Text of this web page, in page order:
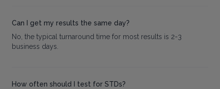
Can I get my results the same day?
No, the typical turnaround time for most results is 2-3
business days.
How often should I test for STDs?